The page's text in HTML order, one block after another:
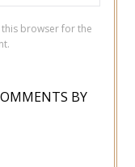
this browser for the
BY